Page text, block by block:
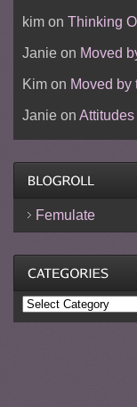
kimon Thinking
Janieon Moved
Kimon Moved by
Janieon Attitudes
Femulate
Categories